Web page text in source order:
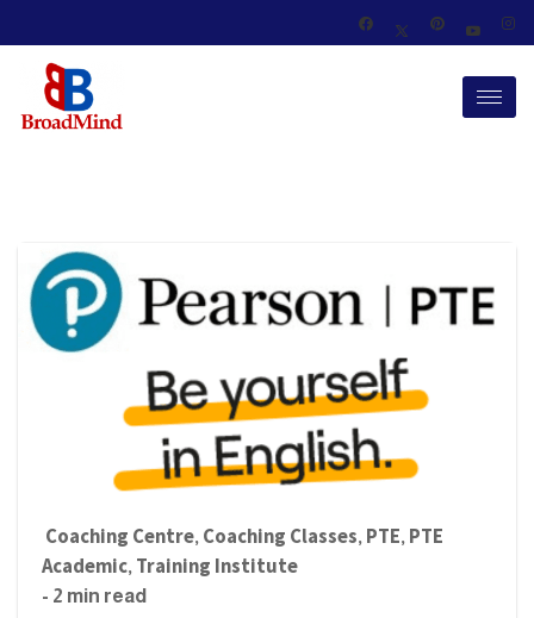
Coaching Centre, Coaching Classes, PTE, PTE
Academic, Training Institute
- 2 min read